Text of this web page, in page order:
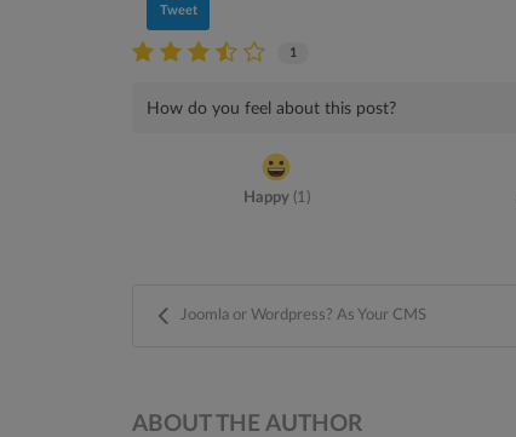
Tweet
1
How do you feel about this post?
Happy(1)
Joomla or Wordpress? As Your CMS
ABOUT THE AUTHOR